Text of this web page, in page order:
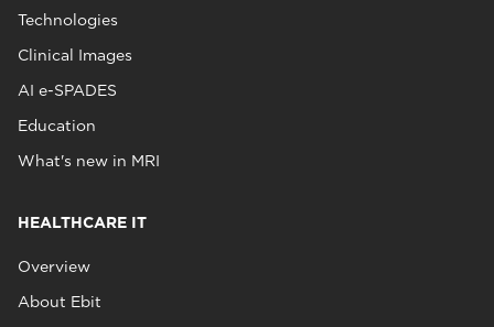
Technologies
Clinical Images
AI e-SPADES
Education
What's new in MRI
HEALTHCARE IT
Overview
About Ebit